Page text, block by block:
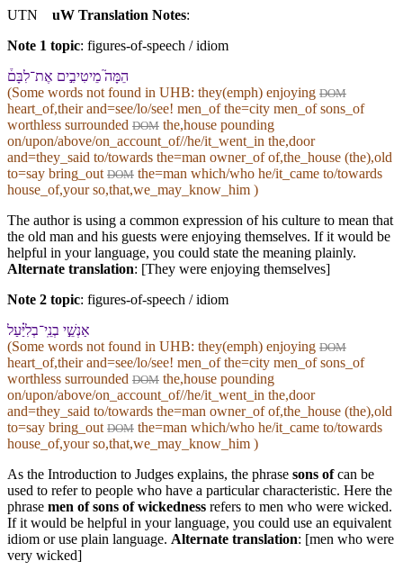
UTN
uW Translation Notes:
Note 1 topic: figures-of-speech / idiom
הֵמָּה֮ מֵיטִיבִ֣ים אֶת־לִבָּ⁠ם֒
(Some words not found in UHB: they(emph) enjoying DOM
heart_of,their and=see/lo/see! men_of the=city men_of sons_of
worthless surrounded DOM the,house pounding
on/upon/above/on_account_of//he/it_went_in the,door
and=they_said to/towards the=man owner_of of,the_house (the),old
to=say bring_out DOM the=man which/who he/it_came to/towards
house_of,your so,that,we_may_know_him )
The author is using a common expression of his culture to mean that
the old man and his guests were enjoying themselves. If it would be
helpful in your language, you could state the meaning plainly.
Alternate translation: [They were enjoying themselves]
Note 2 topic: figures-of-speech / idiom
אַנְשֵׁ֣י בְנֵֽי־בְלִיַּ֗עַל
(Some words not found in UHB: they(emph) enjoying DOM
heart_of,their and=see/lo/see! men_of the=city men_of sons_of
worthless surrounded DOM the,house pounding
on/upon/above/on_account_of//he/it_went_in the,door
and=they_said to/towards the=man owner_of of,the_house (the),old
to=say bring_out DOM the=man which/who he/it_came to/towards
house_of,your so,that,we_may_know_him )
As the Introduction to Judges explains, the phrase sons ofcan be
used to refer to people who have a particular characteristic. Here the
phrase men of sons of wickedness refers to men who were wicked.
If it would be helpful in your language, you could use an equivalent
idiom or use plain language. Alternate translation: [men who were
very wicked]